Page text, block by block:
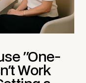
"One-
Work